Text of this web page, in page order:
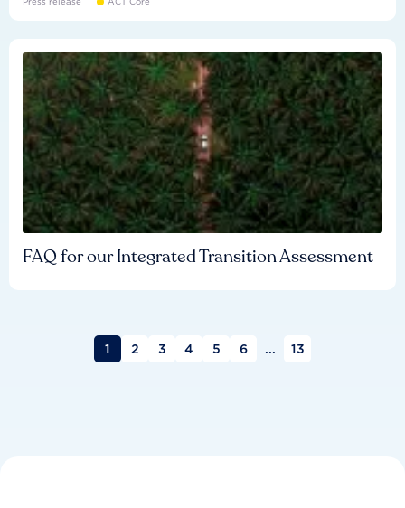
FAQ for our Integrated Transition Assessment
1 2 3 4 5 6 ... 13